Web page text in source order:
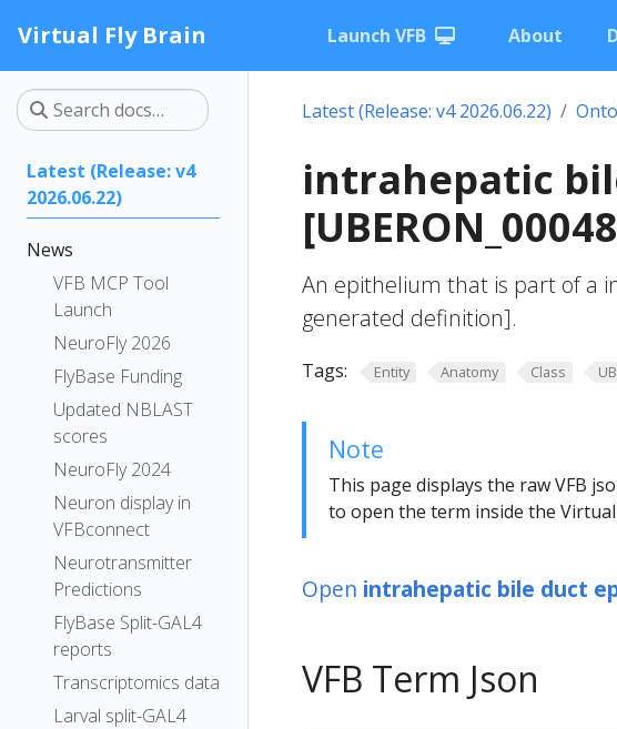
Virtual Fly Brain Launch VFB About
Latest (Release: v4
2026.06.22)
News
VFB MCP Tool
Launch
NeuroFly 2026
FlyBase Funding
Updated NBLAST
scores
NeuroFly 2024
Neuron display in
VFBconnect
Neurotransmitter
Predictions
FlyBase Split-GAL4
reports
Transcriptomics data
Larval split-GAL4
Latest (Release: v4 2026.06.22)
intrahepatic
An epithelium that is part of a
generated definition].
Tags: Entity Anatomy Class
Note
This page displays the raw VFB
to open the term inside the
Open intrahepatic bile duct
VFB Term Json